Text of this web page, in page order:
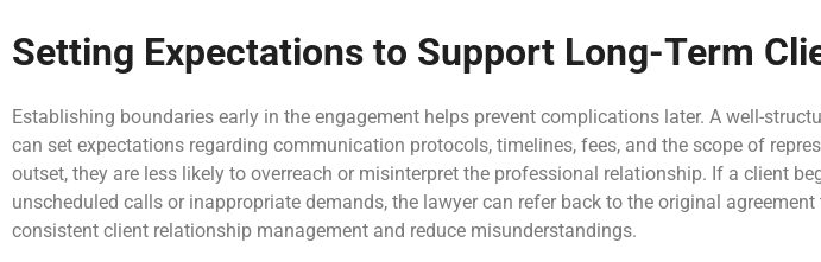
Setting Expectations to Support Long-Term
Establishing boundaries early in the engagement helps prevent complications later. A well-
can set expectations regarding communication protocols, timelines, fees, and the scope of
outset, they are less likely to overreach or misinterpret the professional relationship. If a client
unscheduled calls or inappropriate demands, the lawyer can refer back to the original
consistent client relationship management and reduce misunderstandings.